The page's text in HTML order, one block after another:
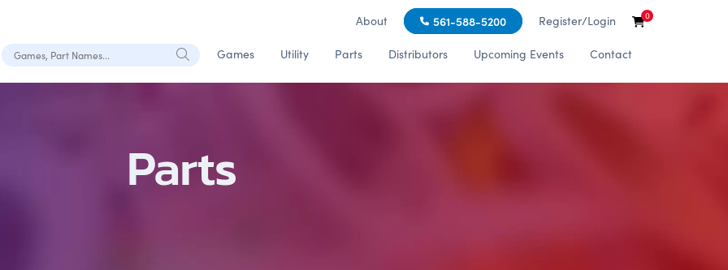
About 561-588-5200 Register/Login 0
Search Games, Part Names Games Utility Parts Distributors Upcoming Events Contact
Parts